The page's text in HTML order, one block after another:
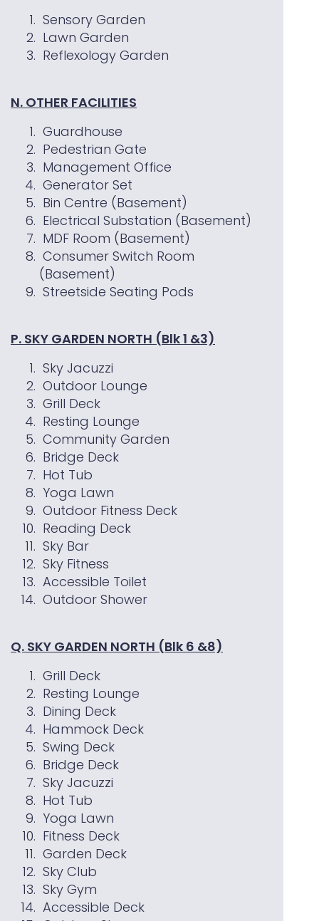
Sensory Garden
Lawn Garden
Reflexology Garden
N. OTHER FACILITIES
Guardhouse
Pedestrian Gate
Management Office
Generator Set
Bin Centre (Basement)
Electrical Substation (Basement)
MDF Room (Basement)
Consumer Switch Room
(Basement)
Streetside Seating Pods
P. SKY GARDEN NORTH (Blk 1 &3)
Sky Jacuzzi
Outdoor Lounge
Grill Deck
Resting Lounge
Community Garden
Bridge Deck
Hot Tub
Yoga Lawn
Outdoor Fitness Deck
Reading Deck
Sky Bar
Sky Fitness
Accessible Toilet
Outdoor Shower
Q. SKY GARDEN NORTH (Blk 6 &8)
Grill Deck
Resting Lounge
Dining Deck
Hammock Deck
Swing Deck
Bridge Deck
Sky Jacuzzi
Hot Tub
Yoga Lawn
Fitness Deck
Garden Deck
Sky Club
Sky Gym
Accessible Deck